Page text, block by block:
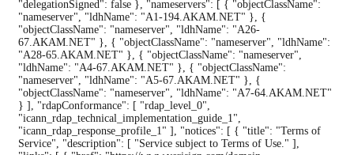
"delegationSigned": false }, "nameservers": [ { "objectClassName":
"nameserver", "ldhName": "A1-194.AKAM.NET" }, {
"objectClassName": "nameserver", "ldhName": "A26-
67.AKAM.NET" }, { "objectClassName": "nameserver", "ldhName":
"A28-65.AKAM.NET" }, { "objectClassName": "nameserver",
"ldhName": "A4-67.AKAM.NET" }, { "objectClassName":
"nameserver", "ldhName": "A5-67.AKAM.NET" }, {
"objectClassName": "nameserver", "ldhName": "A7-64.AKAM.NET"
} ], "rdapConformance": [ "rdap_level_0",
"icann_rdap_technical_implementation_guide_1",
"icann_rdap_response_profile_1" ], "notices": [ { "title": "Terms of
Service", "description": [ "Service subject to Terms of Use." ],